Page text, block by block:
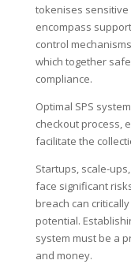
tokenises
encompass
control
which together
compliance.
Optimal SPS
checkout process,
facilitate the
Startups, scale-
face significant
breach can
potential.
system must be a
and money.